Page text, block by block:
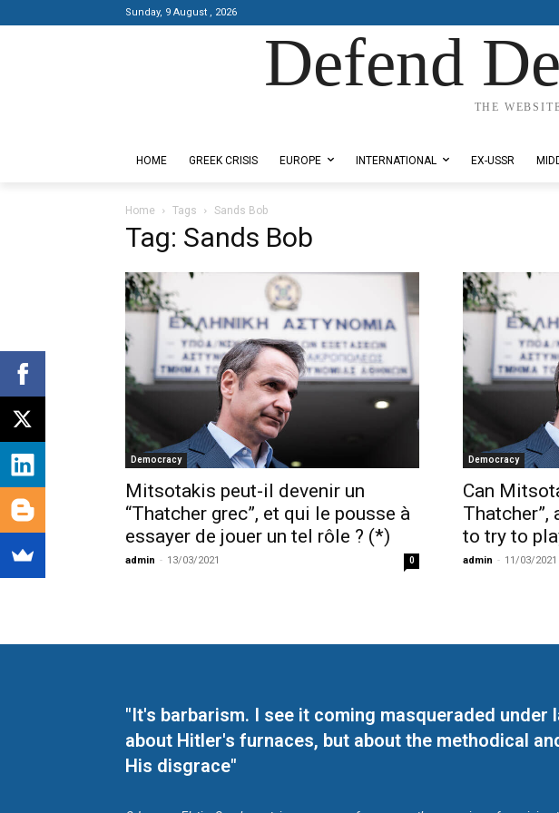
Sunday, 9 August , 2026
Defend
THE
HOME GREEK CRISIS EUROPE INTERNATIONAL EX-USSR
Home Tags Sands Bob
Tag: Sands Bob
Democracy
Mitsotakis peut-il devenir un
“Thatcher grec”, et qui le pousse à
essayer de jouer un tel rôle ? (*)
admin - 13/03/2021 0
Democracy
Can
Thatcher”,
to try to
admin - 11/03/2021
"It's barbarism. I see it coming masqueraded
about Hitler's furnaces, but about the methodical
His disgrace"